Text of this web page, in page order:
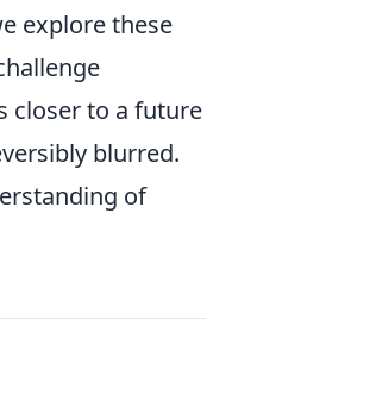
explore these
closer to a future
blurred.
of